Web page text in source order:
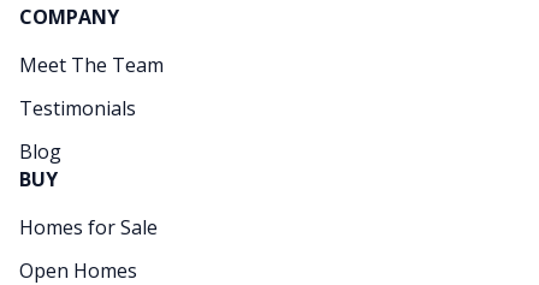
COMPANY
Meet The Team
Testimonials
Blog
BUY
Homes for Sale
Open Homes